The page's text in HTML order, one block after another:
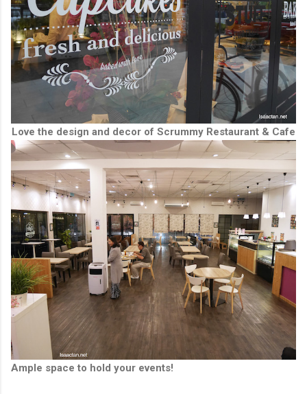
Love the design and decor of Scrummy Restaurant & Cafe
Ample space to hold your events!